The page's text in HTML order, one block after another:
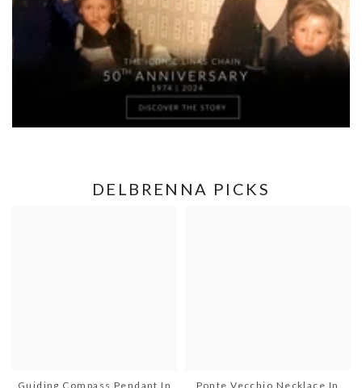
DELBRENNA PICKS
Guiding Compass Pendant In Ponte Vecchio Necklace In